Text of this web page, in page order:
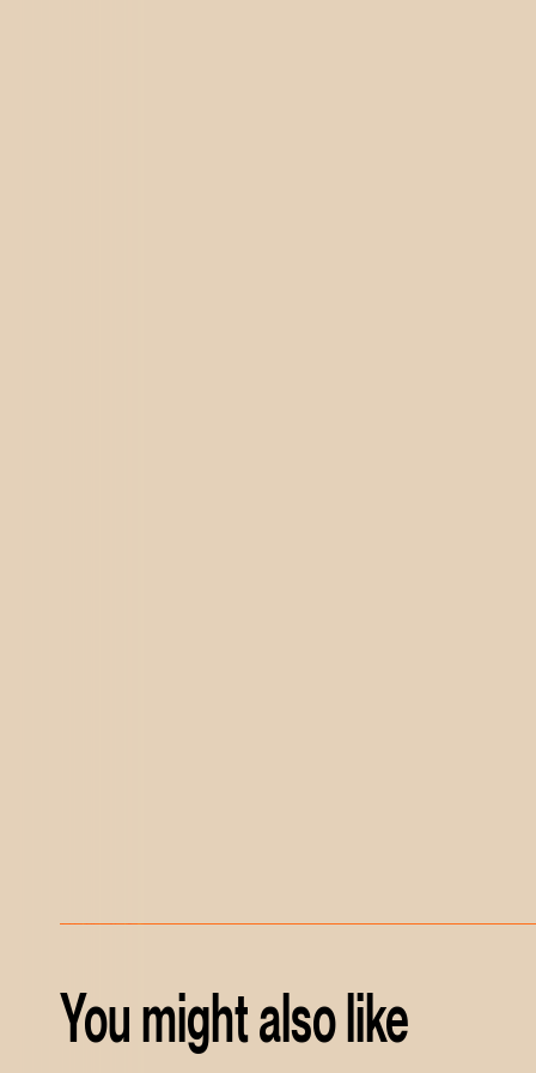
You might also like